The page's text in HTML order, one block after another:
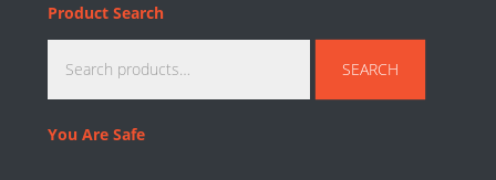
Product Search
for:
SEARCH
You Are Safe